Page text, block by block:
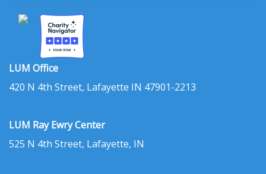
LUM Office
420 N 4th Street, Lafayette IN 47901-2213
LUM Ray Ewry Center
525 N 4th Street, Lafayette, IN